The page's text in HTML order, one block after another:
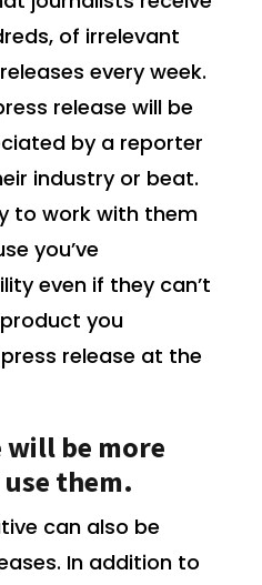
of irrelevant
every week.
release will be
by a reporter
industry or beat.
to work with them
you’ve
even if they can’t
you
release at the
be more
them.
can also be
In addition to